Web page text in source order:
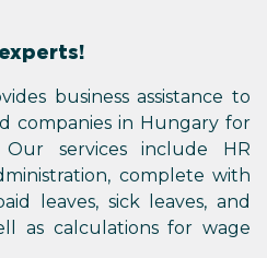
business assistance to
companies in Hungary for
services include HR
complete with
leaves, sick leaves, and
as calculations for wage